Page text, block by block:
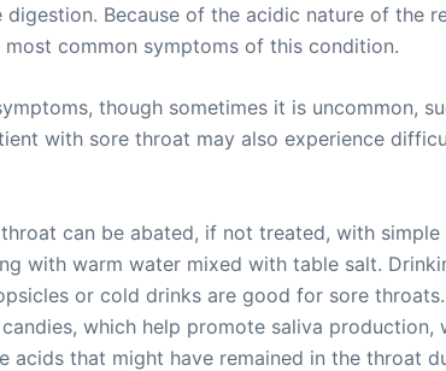
Because of the acidic nature of the
common symptoms of this condition.
though sometimes it is uncommon,
with sore throat may also experience
can be abated, if not treated, with
with warm water mixed with table salt.
or cold drinks are good for sore
which help promote saliva
acids that might have remained in the throat